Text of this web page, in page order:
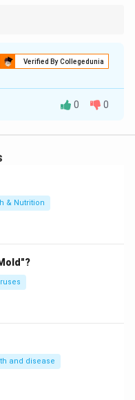
Verified By Collegedunia
in PDF
0 0
& Nutrition
and disease